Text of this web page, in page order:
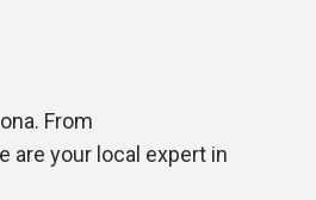
From
are your local expert in